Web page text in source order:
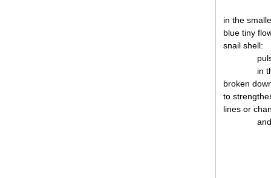
in the
blue tiny
snail shell:
in
broken
to
lines or